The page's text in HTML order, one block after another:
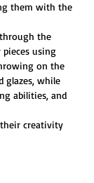
them with the
the
using
on the
glazes, while
abilities, and
creativity